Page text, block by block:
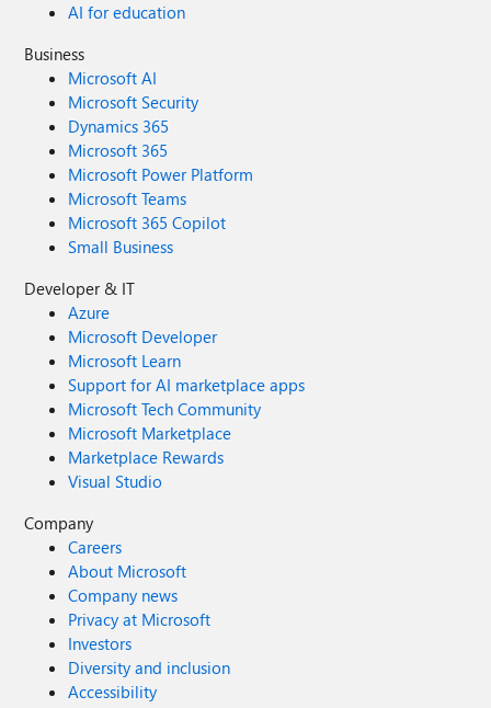
AI for education
Business
Microsoft AI
Microsoft Security
Dynamics 365
Microsoft 365
Microsoft Power Platform
Microsoft Teams
Microsoft 365 Copilot
Small Business
Developer & IT
Azure
Microsoft Developer
Microsoft Learn
Support for AI marketplace apps
Microsoft Tech Community
Microsoft Marketplace
Marketplace Rewards
Visual Studio
Company
Careers
About Microsoft
Company news
Privacy at Microsoft
Investors
Diversity and inclusion
Accessibility